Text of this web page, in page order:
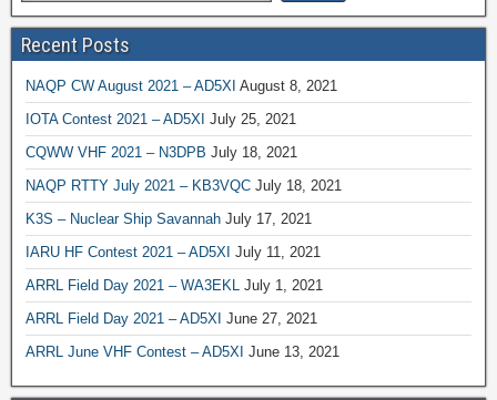
Recent Posts
NAQP CW August 2021 – AD5XI August 8, 2021
IOTA Contest 2021 – AD5XI July 25, 2021
CQWW VHF 2021 – N3DPB July 18, 2021
NAQP RTTY July 2021 – KB3VQC July 18, 2021
K3S – Nuclear Ship Savannah July 17, 2021
IARU HF Contest 2021 – AD5XI July 11, 2021
ARRL Field Day 2021 – WA3EKL July 1, 2021
ARRL Field Day 2021 – AD5XI June 27, 2021
ARRL June VHF Contest – AD5XI June 13, 2021